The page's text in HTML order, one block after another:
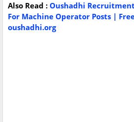
Also Read : Oushadhi
For Machine Operator Posts |
oushadhi.org